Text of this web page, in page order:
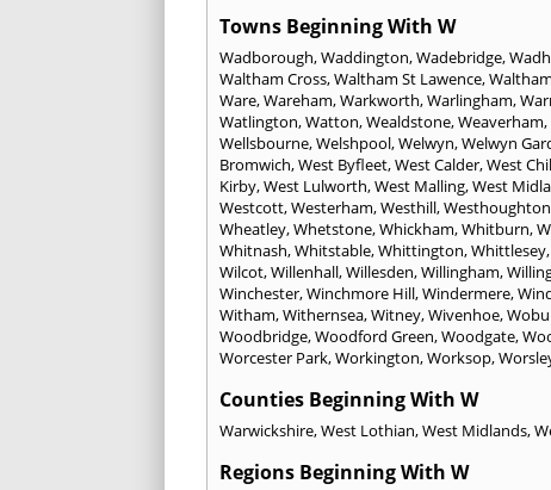
Towns Beginning With W
Wadborough,Waddington,Wadebridge,
Waltham Cross,Waltham St Lawence,
Ware,Wareham,Warkworth,Warlingham,
Watlington,Watton,Wealdstone,Weaverham,
Wellsbourne,Welshpool,Welwyn,Welwyn
Bromwich,West Byfleet,West Calder,West
Kirby,West Lulworth,West Malling,West
Westcott,Westerham,Westhill,Westhoughton
Wheatley,Whetstone,Whickham,Whitburn,
Whitnash,Whitstable,Whittington,Whittlesey,
Wilcot,Willenhall,Willesden,Willingham,
Winchester,Winchmore Hill,Windermere,
Witham,Withernsea,Witney,Wivenhoe,
Woodbridge,Woodford Green,Woodgate,
Worcester Park,Workington,Worksop,
Counties Beginning With W
Warwickshire,West Lothian,West Midlands,
Regions Beginning With W